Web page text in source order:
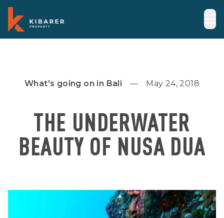
What's going on in Bali May 24, 2018
THE UNDERWATER
BEAUTY OF NUSA DUA